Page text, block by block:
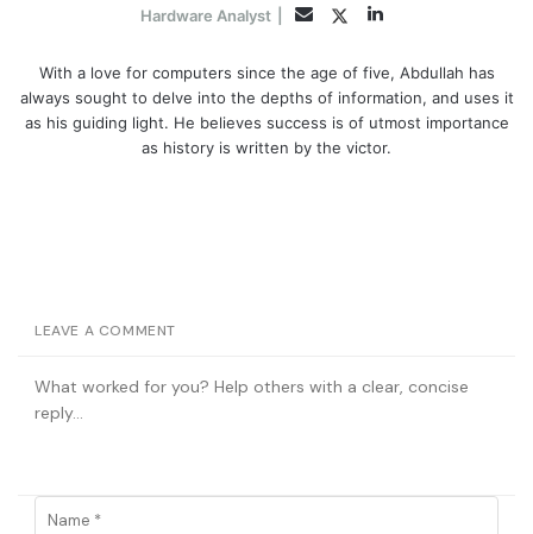
Hardware Analyst EmailTwitterLinkedIn
With a love for computers since the age of five, Abdullah has
always sought to delve into the depths of information, and uses it
as his guiding light. He believes success is of utmost importance
as history is written by the victor.
LEAVE A COMMENT